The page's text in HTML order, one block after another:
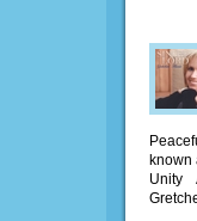
known
Unity